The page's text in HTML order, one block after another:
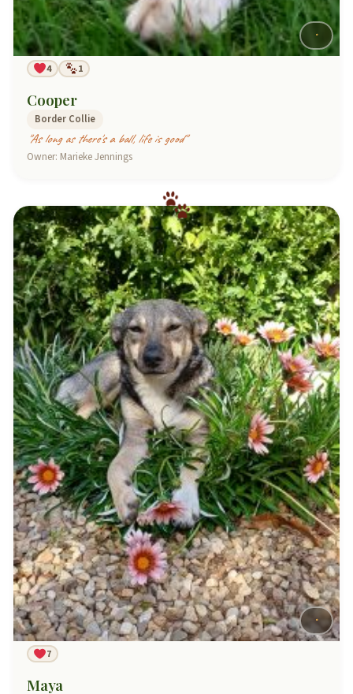
4 1
Cooper
Border Collie
"As long as there's a ball, life is good"
Owner: Marieke Jennings
7
Maya